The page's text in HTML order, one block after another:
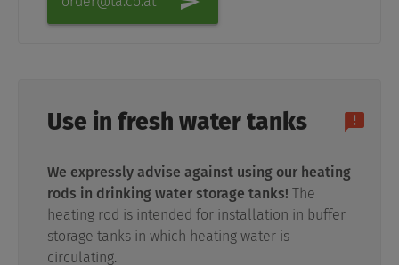
Use in fresh water tanks
We expressly advise against using our heating
rods in drinking water storage tanks! The
heating rod is intended for installation in buffer
storage tanks in which heating water is
circulating.